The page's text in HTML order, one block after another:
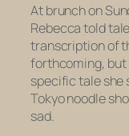
At brunch on
Rebecca told
transcription of
forthcoming, but
specific tale she
Tokyo noodle
sad.